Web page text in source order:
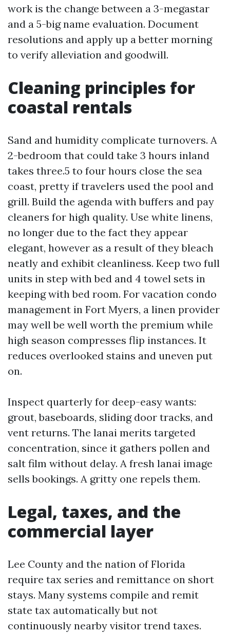
work is the change between a 3-megastar
and a 5-big name evaluation. Document
resolutions and apply up a better morning
to verify alleviation and goodwill.
Cleaning principles for
coastal rentals
Sand and humidity complicate turnovers. A
2-bedroom that could take 3 hours inland
takes three.5 to four hours close the sea
coast, pretty if travelers used the pool and
grill. Build the agenda with buffers and pay
cleaners for high quality. Use white linens,
no longer due to the fact they appear
elegant, however as a result of they bleach
neatly and exhibit cleanliness. Keep two full
units in step with bed and 4 towel sets in
keeping with bed room. For vacation condo
management in Fort Myers, a linen provider
may well be well worth the premium while
high season compresses flip instances. It
reduces overlooked stains and uneven put
on.
Inspect quarterly for deep-easy wants:
grout, baseboards, sliding door tracks, and
vent returns. The lanai merits targeted
concentration, since it gathers pollen and
salt film without delay. A fresh lanai image
sells bookings. A gritty one repels them.
Legal, taxes, and the
commercial layer
Lee County and the nation of Florida
require tax series and remittance on short
stays. Many systems compile and remit
state tax automatically but not
continuously nearby visitor trend taxes.